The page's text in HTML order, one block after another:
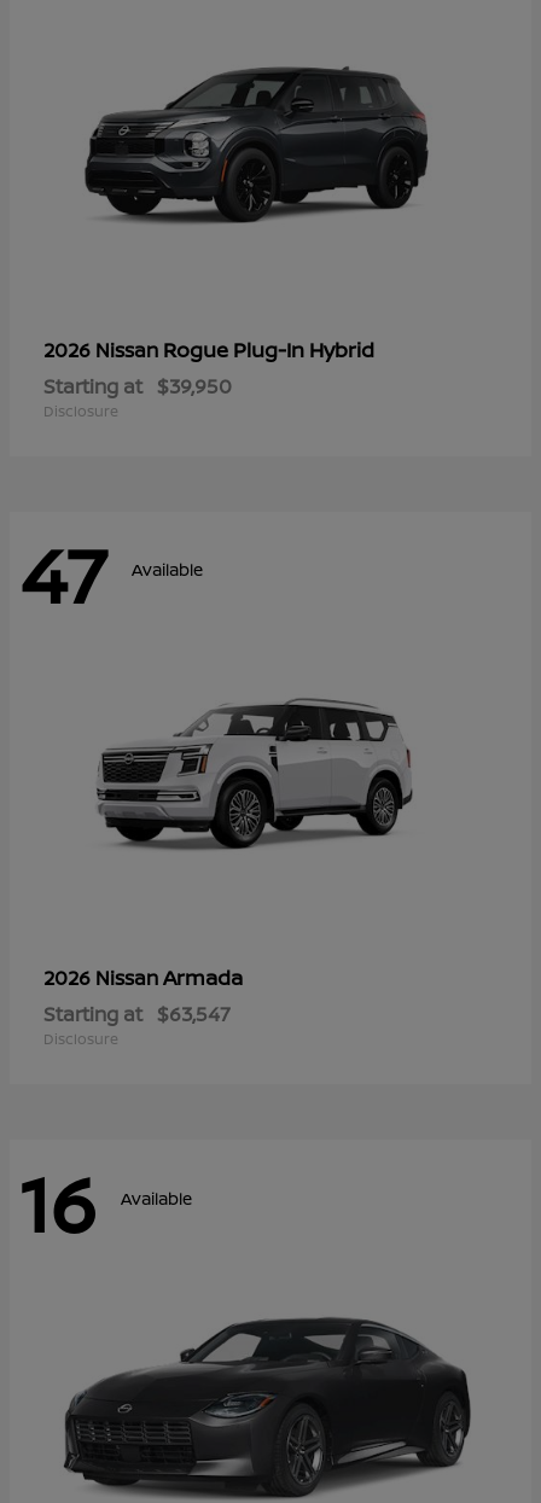
2026 Nissan Rogue Plug-In Hybrid
Starting at $39,950
Disclosure
47 Available
2026 NissanArmada
Starting at $63,547
Disclosure
16 Available